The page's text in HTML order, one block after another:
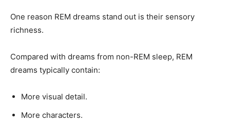
One reason REM dreams stand out is their sensory
richness.
Compared with dreams from non-REM sleep, REM
dreams typically contain:
More visual detail.
More characters.